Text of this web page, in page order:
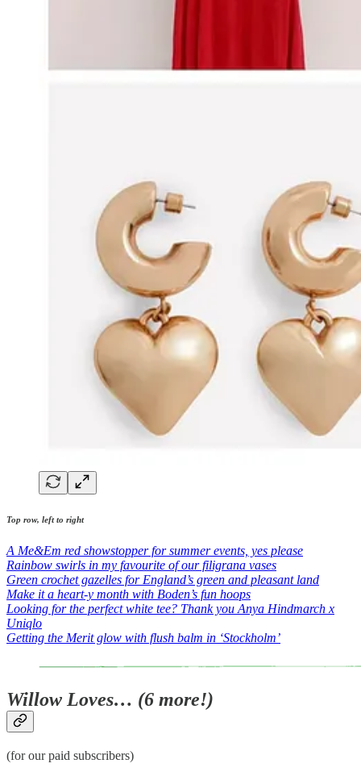
Top row, left to right
A Me&Em red showstopper for summer events, yes please
Rainbow swirls in my favourite of our filigrana vases
Green crochet gazelles for England’s green and pleasant land
Make it a heart-y month with Boden’s fun hoops
Looking for the perfect white tee? Thank you Anya Hindmarch x
Uniqlo
Getting the Merit glow with flush balm in ‘Stockholm’
Willow Loves… (6 more!)
(for our paid subscribers)